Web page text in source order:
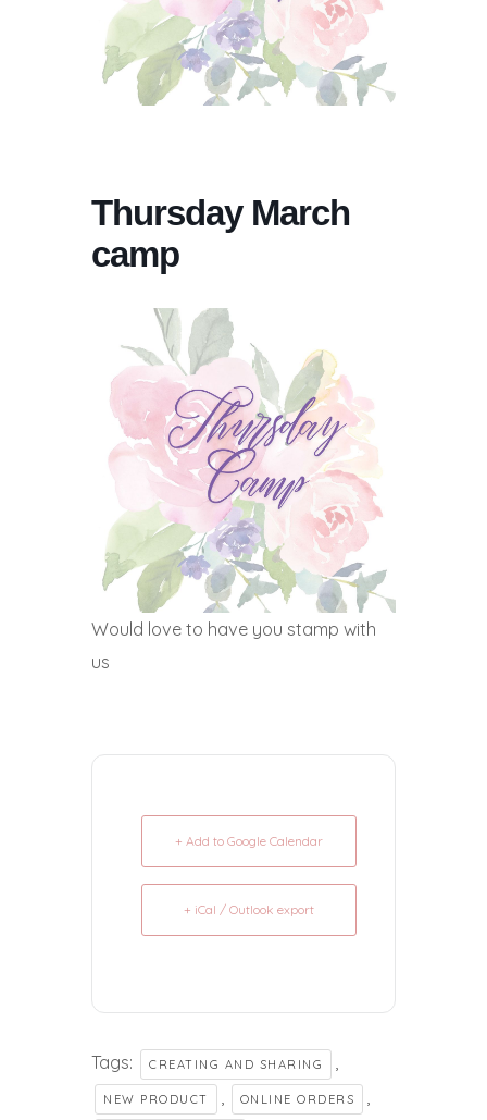
Thursday March
camp
Would love to have you stamp with
us
+ Add to Google Calendar
+ iCal / Outlook export
Tags: CREATING AND SHARING
NEW PRODUCT ONLINE ORDERS